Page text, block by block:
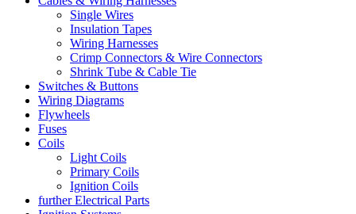
Single Wires
Insulation Tapes
Wiring Harnesses
Crimp Connectors & Wire Connectors
Shrink Tube & Cable Tie
Switches & Buttons
Wiring Diagrams
Flywheels
Fuses
Coils
Light Coils
Primary Coils
Ignition Coils
further Electrical Parts